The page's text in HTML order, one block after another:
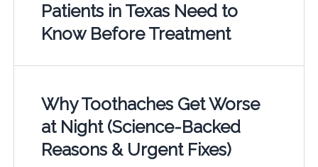
Patients in Texas Need to
Know Before Treatment
Why Toothaches Get Worse
at Night (Science-Backed
Reasons & Urgent Fixes)